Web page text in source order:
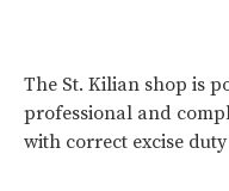
The St. Kilian shop is
professional and
with correct excise